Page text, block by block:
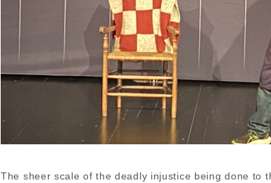
The sheer scale of the deadly injustice being done to